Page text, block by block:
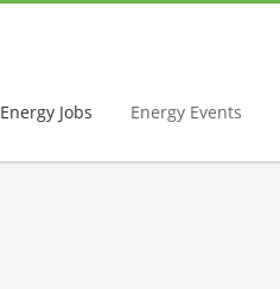
Energy Jobs Energy Events